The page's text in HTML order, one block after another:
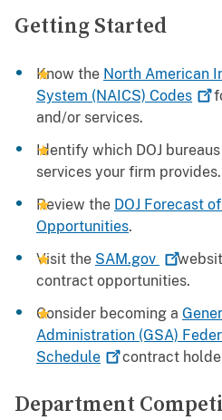
Getting Started
Know the North American
System (NAICS) Codes
and/or services.
Identify which DOJ
services your firm provides.
Review the DOJ Forecast
Opportunities.
Visit the SAM.gov
contract opportunities.
Consider becoming a
Administration (GSA)
Schedule
contract
Department